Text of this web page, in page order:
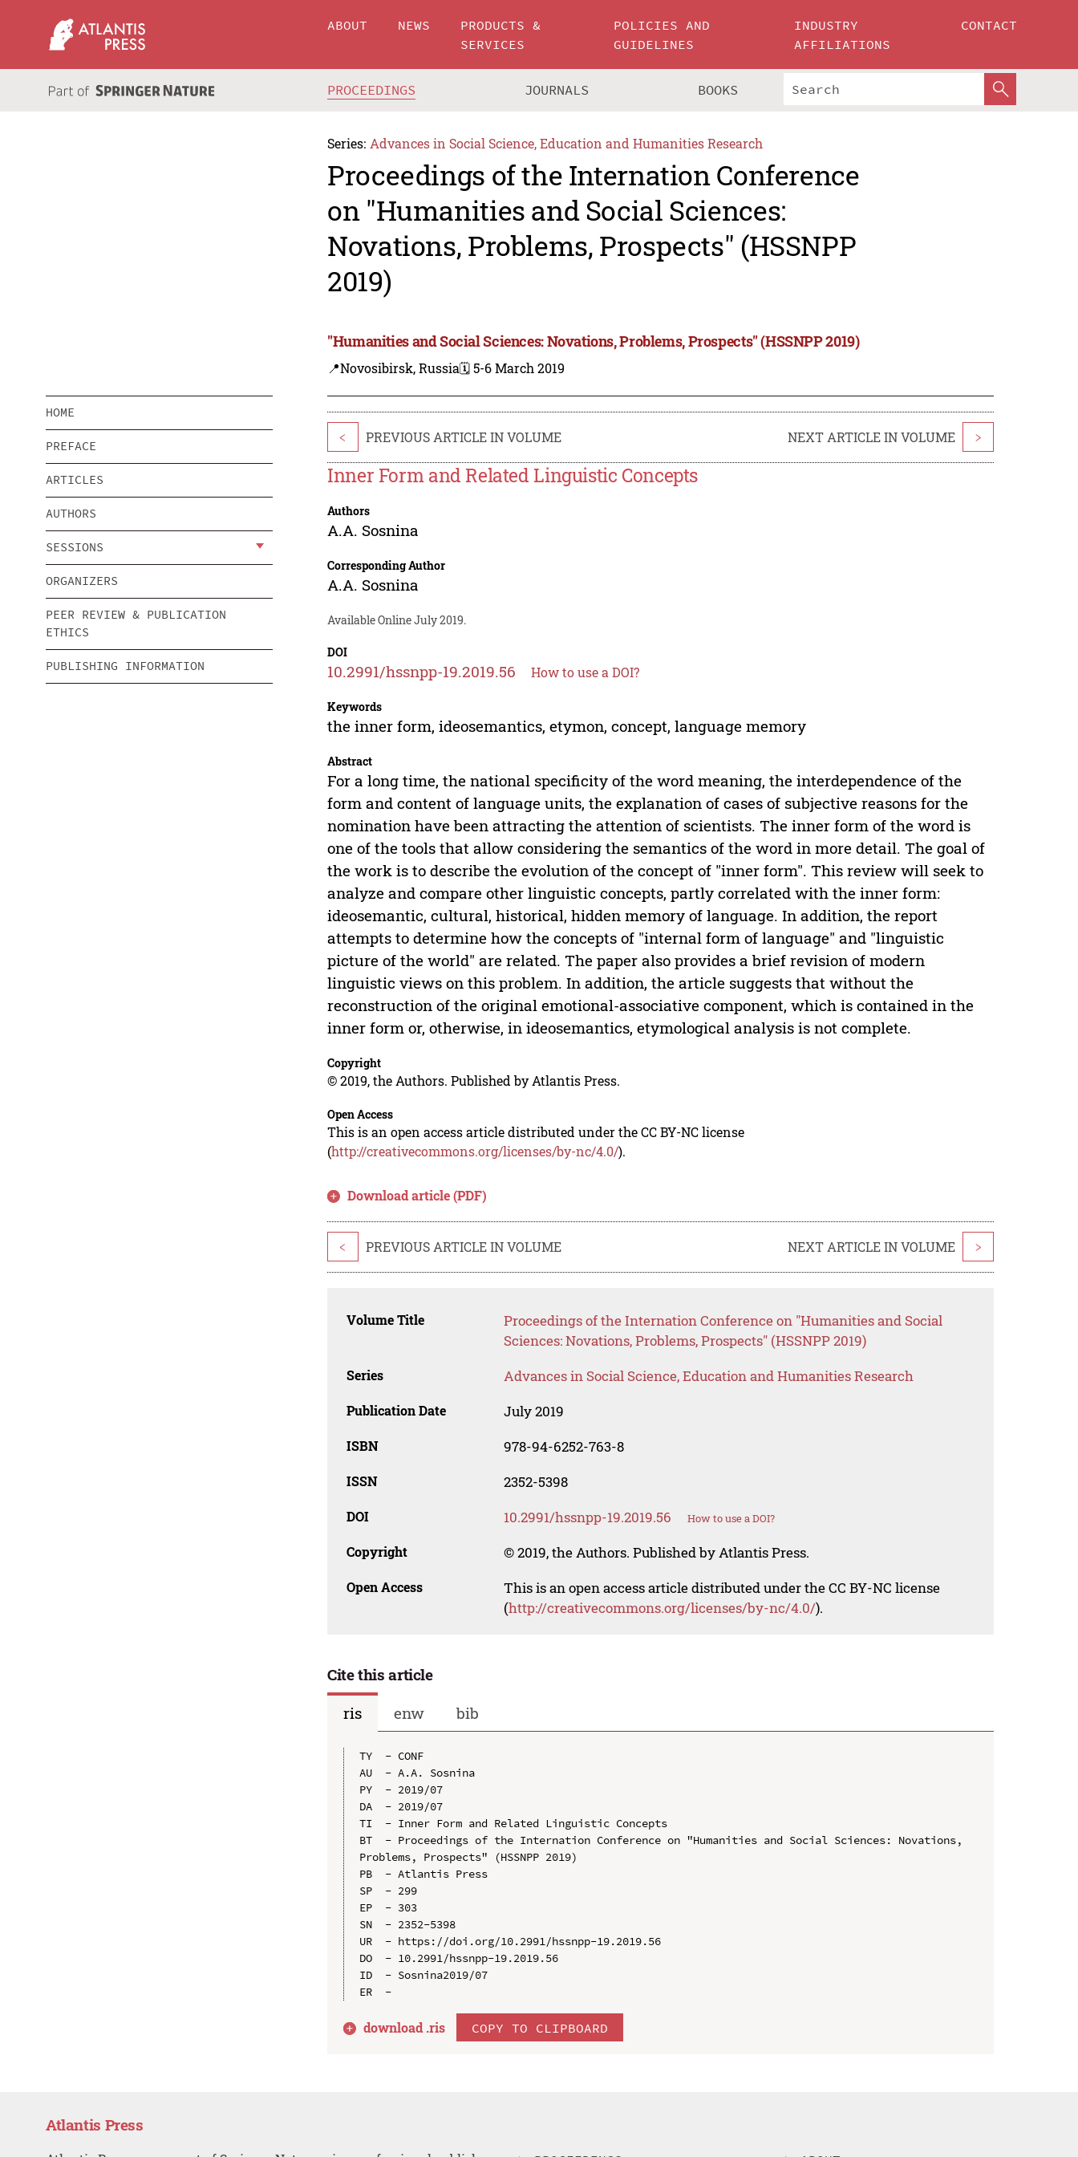
ABOUT NEWS
PRODUCTS &
SERVICES
POLICIES AND
GUIDELINES
INDUSTRY
AFFILIATIONS
CONTACT
PROCEEDINGS JOURNALS BOOKS
Series: Advances in Social Science, Education and Humanities Research
Proceedings of the Internation Conference
on "Humanities and Social Sciences:
Novations, Problems, Prospects" (HSSNPP
2019)
"Humanities and Social Sciences: Novations, Problems, Prospects" (HSSNPP 2019)
📍Novosibirsk, Russia🗓️ 5-6 March 2019
HOME
PREFACE
ARTICLES
AUTHORS
SESSIONS
ORGANIZERS
PEER REVIEW & PUBLICATION
ETHICS
PUBLISHING INFORMATION
< PREVIOUS ARTICLE IN VOLUME NEXT ARTICLE IN VOLUME >
Inner Form and Related Linguistic Concepts
Authors
A.A. Sosnina
Corresponding Author
A.A. Sosnina
Available Online July 2019.
DOI
10.2991/hssnpp-19.2019.56 How to use a DOI?
Keywords
the inner form, ideosemantics, etymon, concept, language memory
Abstract
For a long time, the national specificity of the word meaning, the interdependence of the
form and content of language units, the explanation of cases of subjective reasons for the
nomination have been attracting the attention of scientists. The inner form of the word is
one of the tools that allow considering the semantics of the word in more detail. The goal of
the work is to describe the evolution of the concept of "inner form". This review will seek to
analyze and compare other linguistic concepts, partly correlated with the inner form:
ideosemantic, cultural, historical, hidden memory of language. In addition, the report
attempts to determine how the concepts of "internal form of language" and "linguistic
picture of the world" are related. The paper also provides a brief revision of modern
linguistic views on this problem. In addition, the article suggests that without the
reconstruction of the original emotional-associative component, which is contained in the
inner form or, otherwise, in ideosemantics, etymological analysis is not complete.
Copyright
© 2019, the Authors. Published by Atlantis Press.
Open Access
This is an open access article distributed under the CC BY-NC license
(http://creativecommons.org/licenses/by-nc/4.0/).
Download article (PDF)
< PREVIOUS ARTICLE IN VOLUME NEXT ARTICLE IN VOLUME >
Volume Title
Proceedings of the Internation Conference on "Humanities and Social
Sciences: Novations, Problems, Prospects" (HSSNPP 2019)
Series Advances in Social Science, Education and Humanities Research
Publication Date July 2019
ISBN 978-94-6252-763-8
ISSN 2352-5398
DOI 10.2991/hssnpp-19.2019.56 How to use a DOI?
Copyright © 2019, the Authors. Published by Atlantis Press.
Open Access
This is an open access article distributed under the CC BY-NC license
(http://creativecommons.org/licenses/by-nc/4.0/).
Cite this article
ris
enw bib
TY  - CONF
AU  - A.A. Sosnina
PY  - 2019/07
DA  - 2019/07
TI  - Inner Form and Related Linguistic Concepts
BT  - Proceedings of the Internation Conference on "Humanities and Social Sciences: Novations,
Problems, Prospects" (HSSNPP 2019)
PB  - Atlantis Press
SP  - 299
EP  - 303
SN  - 2352-5398
UR  - https://doi.org/10.2991/hssnpp-19.2019.56
DO  - 10.2991/hssnpp-19.2019.56
ID  - Sosnina2019/07
download .ris COPY TO CLIPBOARD
Atlantis Press